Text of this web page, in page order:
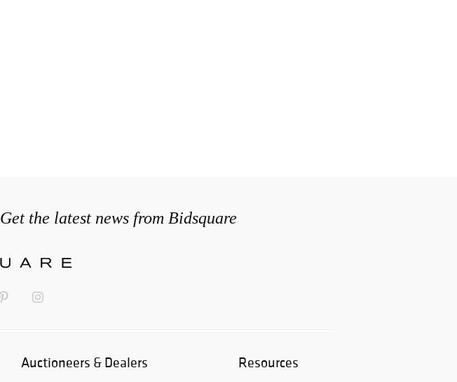
Get the latest news from Bidsquare
Auctioneers & Dealers Resources